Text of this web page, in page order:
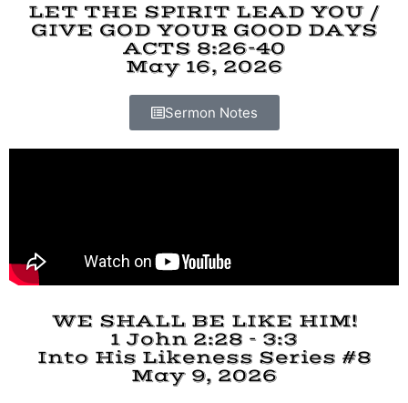
LET THE SPIRIT LEAD YOU /
GIVE GOD YOUR GOOD DAYS
ACTS 8:26-40
May 16, 2026
Sermon Notes
WE SHALL BE LIKE HIM!
1 John 2:28 - 3:3
Into His Likeness Series #8
May 9, 2026